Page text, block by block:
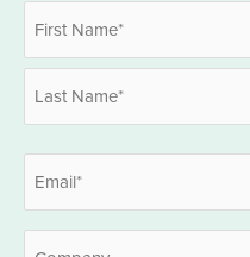
Name
First